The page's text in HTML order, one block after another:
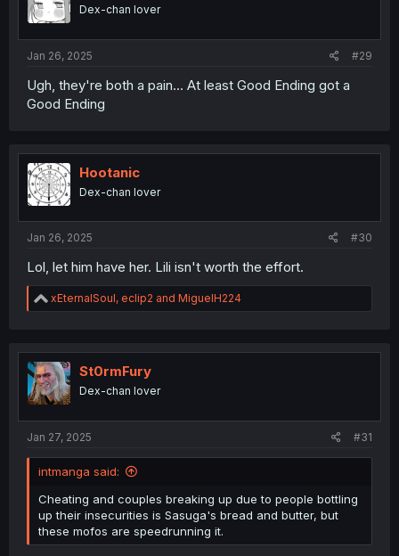
Dex-chan lover
Jan 26, 2025 #29
Ugh, they're both a pain... At least Good Ending got a
Good Ending
Hootanic
Dex-chan lover
Jan 26, 2025 #30
Lol, let him have her. Lili isn't worth the effort.
R
e
t
i
o
n
xEternalSoul, eclip2 and MiguelH224
St0rmFury
Dex-chan lover
Jan 27, 2025 #31
intmanga said:
Cheating and couples breaking up due to people bottling
up their insecurities is Sasuga's bread and butter, but
these mofos are speedrunning it.